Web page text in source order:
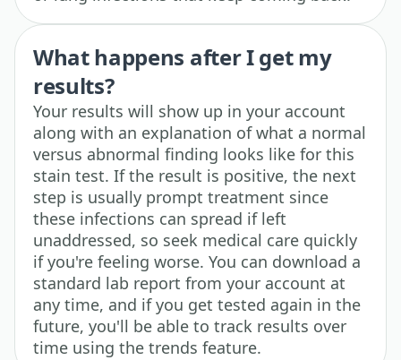
What happens after I get my
results?
Your results will show up in your account
along with an explanation of what a normal
versus abnormal finding looks like for this
stain test. If the result is positive, the next
step is usually prompt treatment since
these infections can spread if left
unaddressed, so seek medical care quickly
if you're feeling worse. You can download a
standard lab report from your account at
any time, and if you get tested again in the
future, you'll be able to track results over
time using the trends feature.